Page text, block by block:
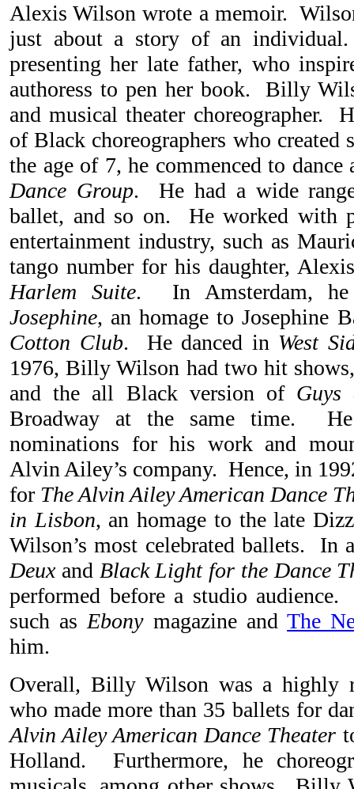
Alexis Wilson wrote a memoir.
just about a story of an
presenting her late father, who
authoress to pen her book. Billy
and musical theater choreographer.
of Black choreographers who
the age of 7, he commenced to dance
Dance Group. He had a wide
ballet, and so on. He worked with
entertainment industry, such as
tango number for his daughter,
Harlem Suite. In Amsterdam, he
Josephine, an homage to Josephine
Cotton Club. He danced in West
1976, Billy Wilson had two hit
and the all Black version of
Broadway at the same time.
nominations for his work and
Alvin Ailey’s company. Hence, in
for The Alvin Ailey American Dance
in Lisbon, an homage to the late
Wilson’s most celebrated ballets. In
Deuxand Black Light for the Dance
performed before a studio
such asEbonymagazine andThe
him.
Overall, Billy Wilson was a highly
who made more than 35 ballets for
Alvin Ailey American Dance Theater
Holland. Furthermore, he